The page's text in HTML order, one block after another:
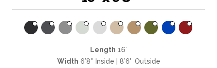
Length 16’
Width 6’8″ Inside | 8’6″ Outside